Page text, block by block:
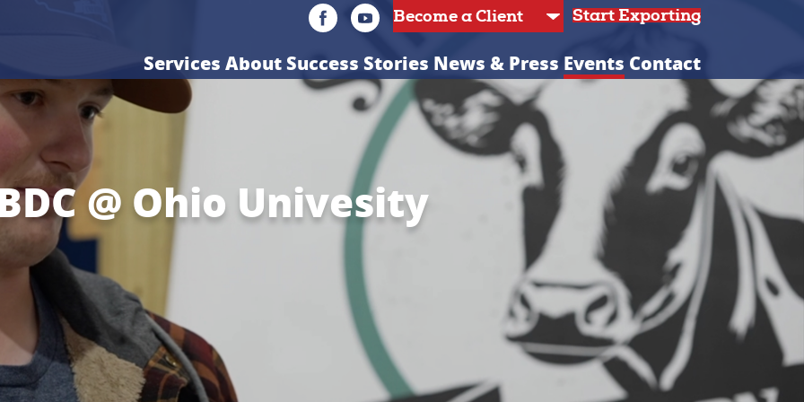
Start Exporting
Services AboutSuccess Stories News & Press Events Contact
@ Ohio Univesity